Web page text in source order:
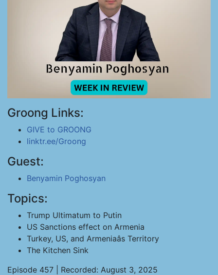
Groong Links:
GIVE to GROONG
linktr.ee/Groong
Guest:
Benyamin Poghosyan
Topics:
Trump Ultimatum to Putin
US Sanctions effect on Armenia
Turkey, US, and Armeniaâs Territory
The Kitchen Sink
Episode 457 | Recorded: August 3, 2025